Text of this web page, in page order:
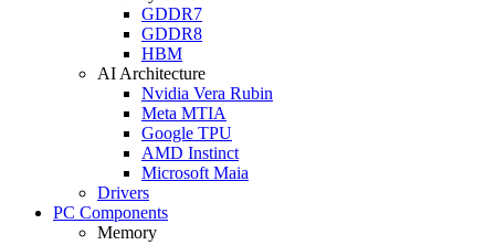
GDDR7
GDDR8
HBM
AI Architecture
Nvidia Vera Rubin
Meta MTIA
Google TPU
AMD Instinct
Microsoft Maia
Drivers
PC Components
Memory